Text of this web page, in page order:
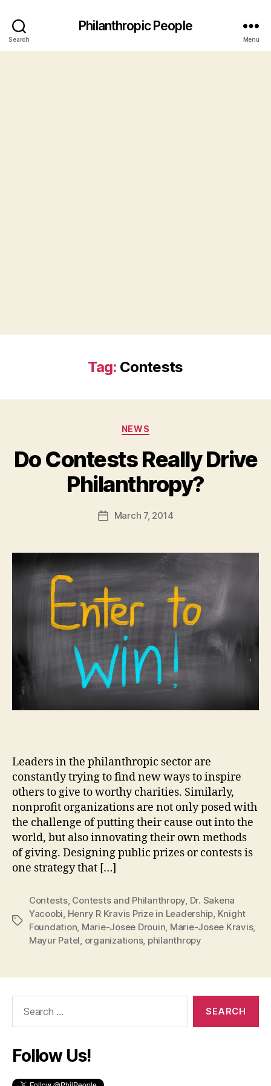
Search
Philanthropic People
Menu
Tag: Contests
Categories
NEWS
Do Contests Really Drive
Philanthropy?
Post
author
y
d
PostMarch 7, 2014
Leaders in the philanthropic sector are
constantly trying to find new ways to inspire
others to give to worthy charities. Similarly,
nonprofit organizations are not only posed with
the challenge of putting their cause out into the
world, but also innovating their own methods
of giving. Designing public prizes or contests is
one strategy that […]
Tags
Contests, Contests and Philanthropy, Dr. Sakena
Yacoobi, Henry R Kravis Prize in Leadership, Knight
Foundation, Marie-Josee Drouin, Marie-Josee Kravis,
Mayur Patel, organizations, philanthropy
Follow Us!